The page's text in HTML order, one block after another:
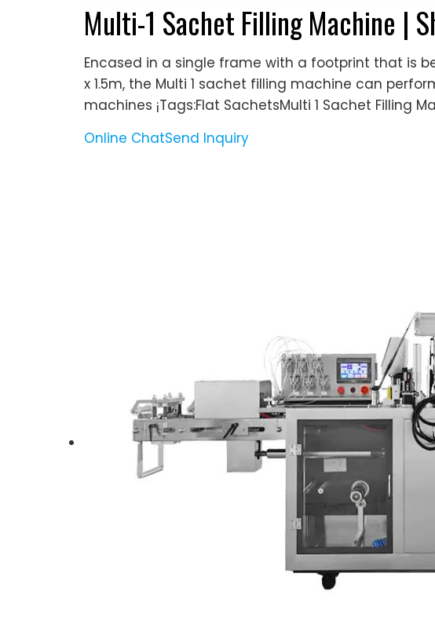
Multi-1 Sachet Filling Machine |
Encased in a single frame with a footprint that is
x 1.5m, the Multi 1 sachet filling machine can
machines ¡­Tags:Flat SachetsMulti 1 Sachet Filling
Online ChatSend Inquiry